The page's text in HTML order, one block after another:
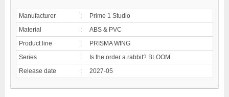
Manufacturer :
Prime 1 Studio
Material
:
ABS & PVC
Product line
:
PRISMA WING
Series
:
Is the order a rabbit? BLOOM
Release date
: 2027-05